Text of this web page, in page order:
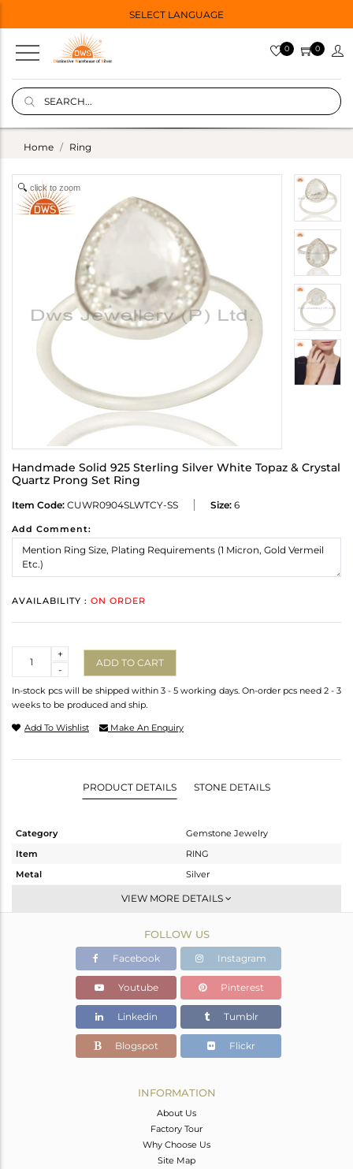
SELECT LANGUAGE
0 0
Home Ring
click to zoom
Handmade Solid 925 Sterling Silver White Topaz & Crystal
Quartz Prong Set Ring
Item Code: CUWR0904SLWTCY-SS Size: 6
Add Comment:
AVAILABILITY : ON ORDER
-
+
ADD TO CART
In-stock pcs will be shipped within 3 - 5 working days. On-order pcs need 2 - 3
weeks to be produced and ship.
Add To Wishlist Make An Enquiry
PRODUCT DETAILS STONE DETAILS
Category
Gemstone Jewelry
Item
RING
Metal
Silver
Stackable
White
1.97 gms
1.565 gms
Color Stone Weight
2.02 cts
14
VIEW MORE DETAILS
FOLLOW US
Facebook Instagram
Youtube Pinterest
Linkedin Tumblr
Blogspot Flickr
INFORMATION
About Us
Factory Tour
Why Choose Us
Site Map